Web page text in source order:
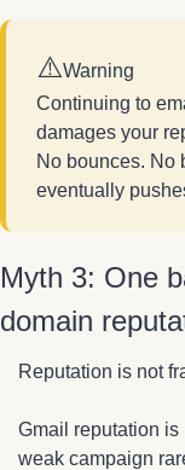
⚠️Warning
Continuing to
damages your
No bounces. No
eventually
Myth 3: One
domain
Reputation is not
Gmail reputation
weak campaign